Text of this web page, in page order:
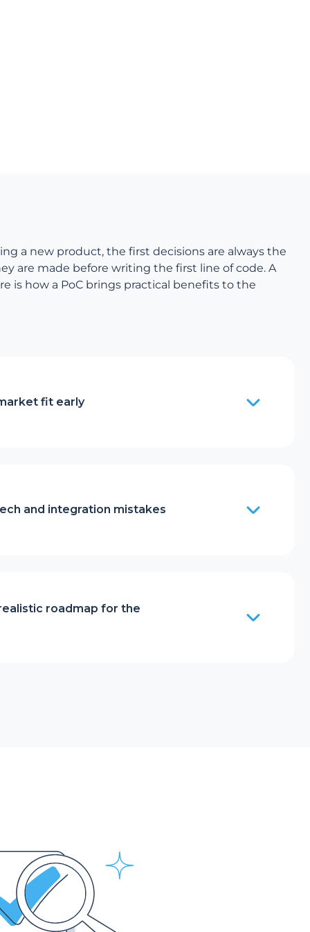
a new product, the first decisions are always the
are made before writing the first line of code. A
is how a PoC brings practical benefits to the
fit early
and integration mistakes
roadmap for the